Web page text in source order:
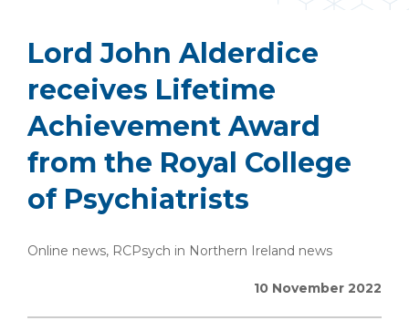
Lord John Alderdice
receives Lifetime
Achievement Award
from the Royal College
of Psychiatrists
Online news, RCPsych in Northern Ireland news
10 November 2022